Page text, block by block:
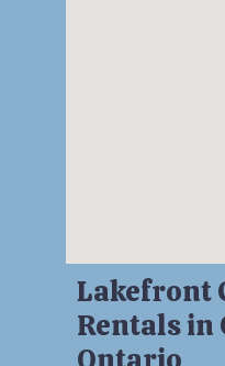
Lakefront
Rentals in